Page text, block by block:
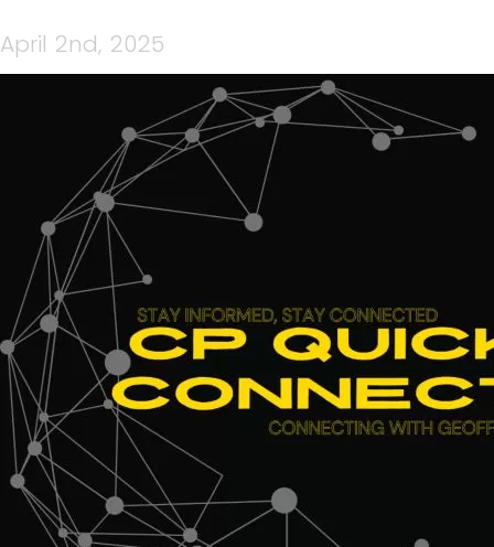
April 2nd, 2025